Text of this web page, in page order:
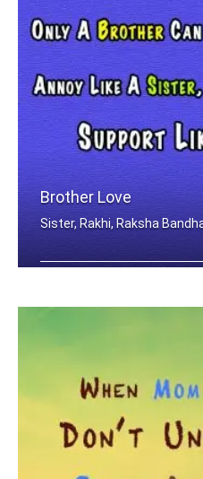
Brother Love
Sister, Rakhi, Raksha